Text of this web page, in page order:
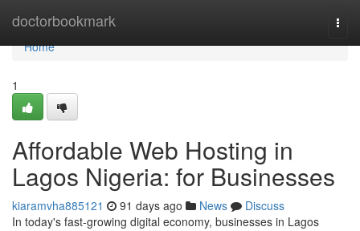
doctorbookmark
Home
Home
1
Affordable Web Hosting in
Lagos Nigeria: for Businesses
kiaramvha885121 91 days ago News
Discuss
In today's fast-growing digital economy, businesses in Lagos